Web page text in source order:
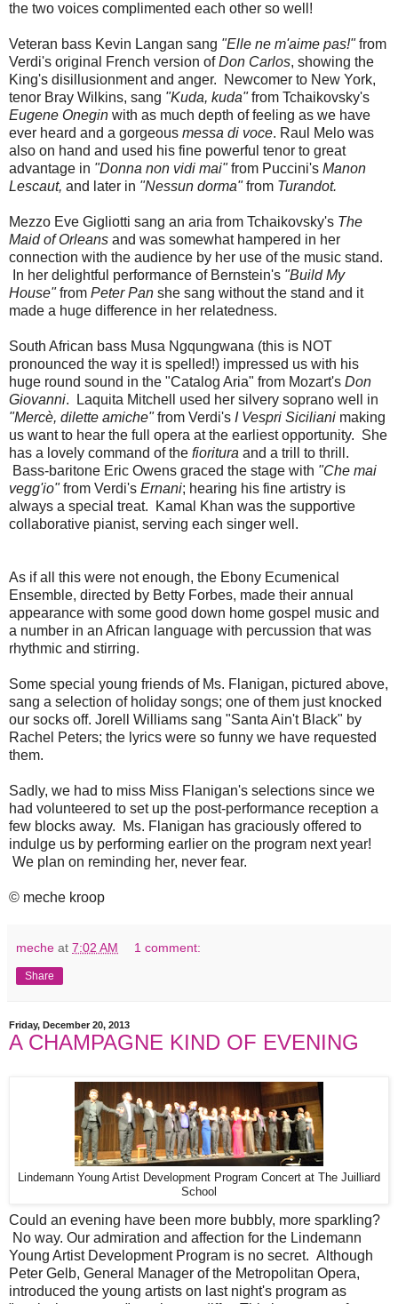
the two voices complimented each other so well!
Veteran bass Kevin Langan sang "Elle ne m'aime pas!"from
Verdi's original French version ofDon Carlos, showing the
King's disillusionment and anger. Newcomer to New York,
tenor Bray Wilkins, sang "Kuda, kuda"from Tchaikovsky's
Eugene Onegin with as much depth of feeling as we have
ever heard and a gorgeous messa di voce. Raul Melo was
also on hand and used his fine powerful tenor to great
advantage in "Donna non vidi mai"from Puccini's Manon
Lescaut, and later in "Nessun dorma"from Turandot.
Mezzo Eve Gigliotti sang an aria from Tchaikovsky's The
Maid of Orleans and was somewhat hampered in her
connection with the audience by her use of the music stand.
In her delightful performance of Bernstein's "Build My
House"from Peter Pan she sang without the stand and it
made a huge difference in her relatedness.
South African bass Musa Ngqungwana (this is NOT
pronounced the way it is spelled!) impressed us with his
huge round sound in the "Catalog Aria" from Mozart's Don
Giovanni. Laquita Mitchell used her silvery soprano well in
"Mercè, dilette amiche"from Verdi's I Vespri Siciliani making
us want to hear the full opera at the earliest opportunity. She
has a lovely command of the fioritura and a trill to thrill.
Bass-baritone Eric Owens graced the stage with "Che mai
vegg'io"from Verdi's Ernani; hearing his fine artistry is
always a special treat. Kamal Khan was the supportive
collaborative pianist, serving each singer well.
As if all this were not enough, the Ebony Ecumenical
Ensemble, directed by Betty Forbes, made their annual
appearance with some good down home gospel music and
a number in an African language with percussion that was
rhythmic and stirring.
Some special young friends of Ms. Flanigan, pictured above,
sang a selection of holiday songs; one of them just knocked
our socks off. Jorell Williams sang "Santa Ain't Black" by
Rachel Peters; the lyrics were so funny we have requested
them.
Sadly, we had to miss Miss Flanigan's selections since we
had volunteered to set up the post-performance reception a
few blocks away. Ms. Flanigan has graciously offered to
indulge us by performing earlier on the program next year!
We plan on reminding her, never fear.
© meche kroop
meche at 7:02 AM 1 comment:
Share
Friday, December 20, 2013
A CHAMPAGNE KIND OF EVENING
Lindemann Young Artist Development Program Concert at The Juilliard
School
Could an evening have been more bubbly, more sparkling?
No way. Our admiration and affection for the Lindemann
Young Artist Development Program is no secret. Although
Peter Gelb, General Manager of the Metropolitan Opera,
introduced the young artists on last night's program as